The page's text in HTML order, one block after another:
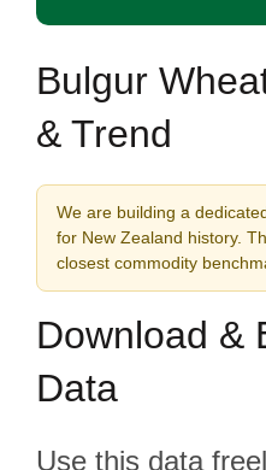
Bulgur
& Trend
We are building a
for New Zealand history.
closest commodity
Download &
Data
Use this data